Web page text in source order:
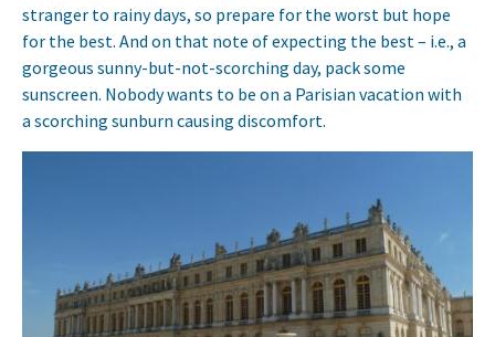
stranger to rainy days, so prepare for the worst but hope
for the best. And on that note of expecting the best – i.e., a
gorgeous sunny-but-not-scorching day, pack some
sunscreen. Nobody wants to be on a Parisian vacation with
a scorching sunburn causing discomfort.